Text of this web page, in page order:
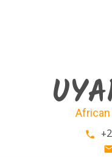
African
phone